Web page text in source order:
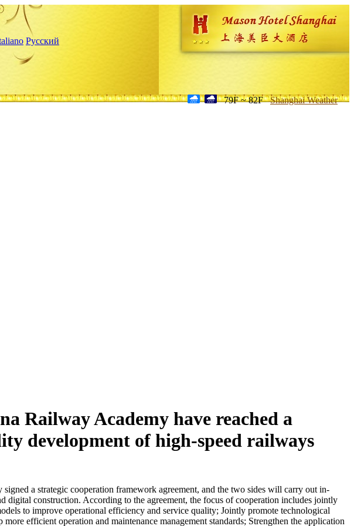
Русский
79F ~ 82F Shanghai Weather
Railway Academy have reached a
development of high-speed railways
a strategic cooperation framework agreement, and the two sides will carry out in-
digital construction. According to the agreement, the focus of cooperation includes jointly
to improve operational efficiency and service quality; Jointly promote technological
efficient operation and maintenance management standards; Strengthen the application